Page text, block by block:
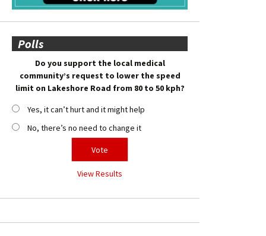
Polls
Do you support the local medical
community’s request to lower the speed
limit on Lakeshore Road from 80 to 50 kph?
Yes, it can’t hurt and it might help
No, there’s no need to change it
View Results